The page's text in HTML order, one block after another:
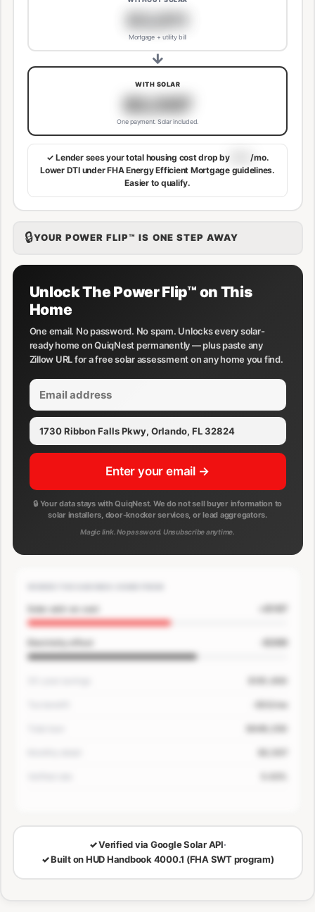
$3,811
Mortgage + utility bill
→
WITH SOLAR
$3,507
One payment. Solar included.
✓ Lender sees your total housing cost drop by $113/mo.
Lower DTI under FHA Energy Efficient Mortgage guidelines.
Easier to qualify.
🔒YOUR POWER FLIP™ IS ONE STEP AWAY
Unlock The Power Flip™ on This
Home
One email. No password. No spam. Unlocks every solar-
ready home on QuiqNest permanently — plus paste any
Zillow URL for a free solar assessment on any home you find.
Enter your email →
🔒 Your data stays with QuiqNest. We do not sell buyer information to
solar installers, door-knocker services, or lead aggregators.
Magic link. No password. Unsubscribe anytime.
-$200
✓Verified via Google Solar API·
✓Built on HUD Handbook 4000.1 (FHA SWT program)